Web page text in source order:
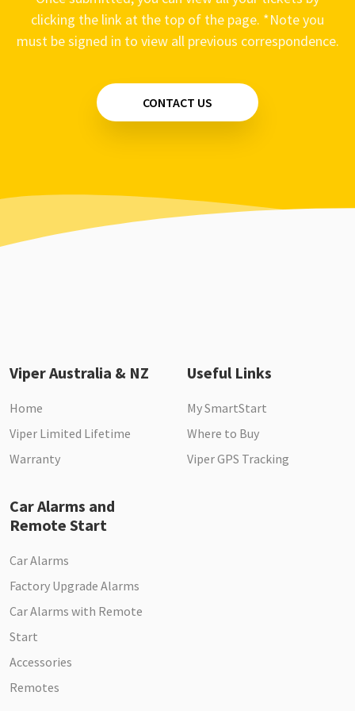
clicking the link at the top of the page. *Note you
must be signed in to view all previous correspondence.
CONTACT US
Viper Australia & NZ
Home
Viper Limited Lifetime
Warranty
Useful Links
My SmartStart
Where to Buy
Viper GPS Tracking
Car Alarms and
Remote Start
Car Alarms
Factory Upgrade Alarms
Car Alarms with Remote
Start
Accessories
Remotes